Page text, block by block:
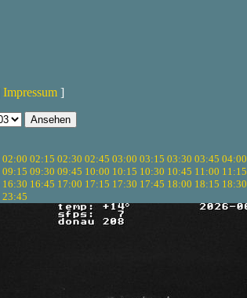
Impressum ]
02:00 02:15 02:30 02:45 03:00 03:15 03:30 03:45 04:00
09:15 09:30 09:45 10:00 10:15 10:30 10:45 11:00 11:15
16:30 16:45 17:00 17:15 17:30 17:45 18:00 18:15 18:30
23:45